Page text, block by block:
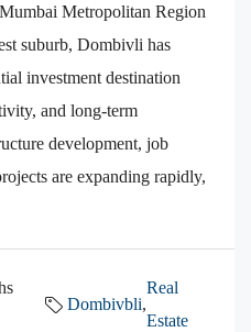
Metropolitan Region
suburb, Dombivli has
investment destination
and long-term
development, job
are expanding rapidly,
Dombivbli,
Real
Estate